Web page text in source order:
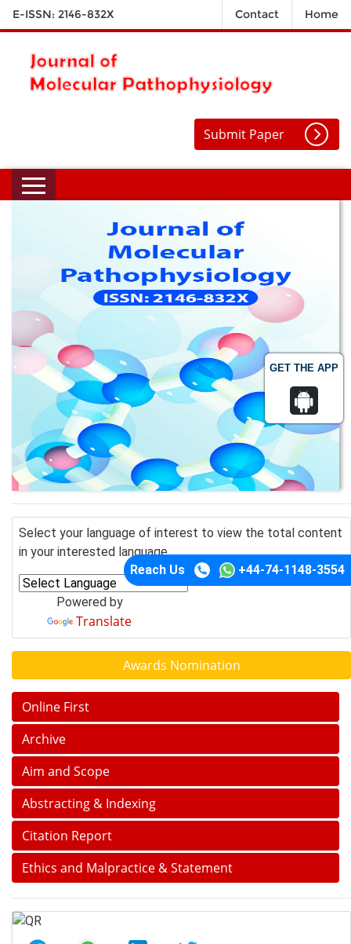
GET THE APP
E-ISSN: 2146-832X Contact Home
Submit Paper
Reach Us +44-74-1148-3554
Select your language of interest to view the total content
in your interested language
Powered by
Translate
Awards Nomination
Online First
Archive
Aim and Scope
Abstracting & Indexing
Citation Report
Ethics and Malpractice & Statement